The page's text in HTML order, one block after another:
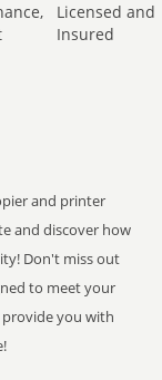
Licensed and
Insured
and printer
and discover how
Don't miss out
to meet your
you with